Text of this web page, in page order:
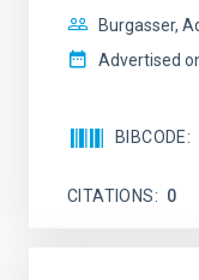
Burgasser,
Advertised
BIBCODE
CITATIONS 0